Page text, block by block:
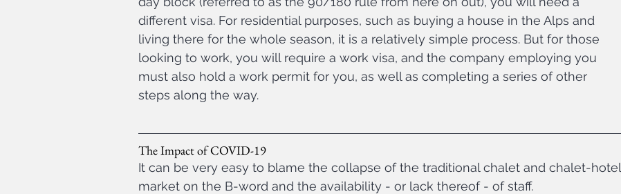
different visa. For residential purposes, such as buying a house in the Alps and
living there for the whole season, it is a relatively simple process. But for those
looking to work, you will require a work visa, and the company employing you
must also hold a work permit for you, as well as completing a series of other
steps along the way.
The Impact of COVID-19
It can be very easy to blame the collapse of the traditional chalet and chalet-hotel
market on the B-word and the availability - or lack thereof - of staff.